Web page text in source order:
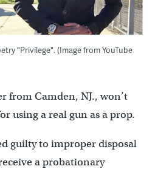
"Privilege". (Image from YouTube
from Camden, NJ., won’t
using a real gun as a prop.
guilty to improper disposal
a probationary